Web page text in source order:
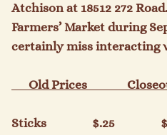
Atchison at 18512 272
Farmers’ Market during
certainly miss interacting
Old Prices
Sticks                $.25